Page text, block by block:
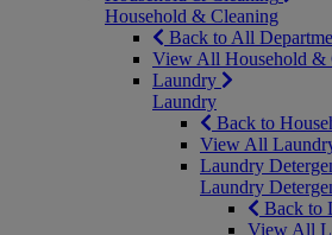
Household & Cleaning
Back to All
View All Household &
Laundry
Laundry
Back to
View All
Laundry
Laundry
Back to
View All